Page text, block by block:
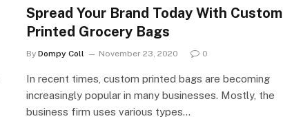
Spread Your Brand Today With Custom
Printed Grocery Bags
By Dompy Coll November 23, 2020 0
In recent times, custom printed bags are becoming
increasingly popular in many businesses. Mostly, the
business firm uses various types…